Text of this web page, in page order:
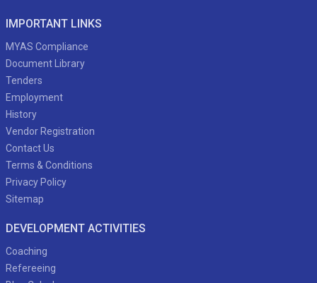
IMPORTANT LINKS
MYAS Compliance
Document Library
Tenders
Employment
History
Vendor Registration
Contact Us
Terms & Conditions
Privacy Policy
Sitemap
DEVELOPMENT ACTIVITIES
Coaching
Refereeing